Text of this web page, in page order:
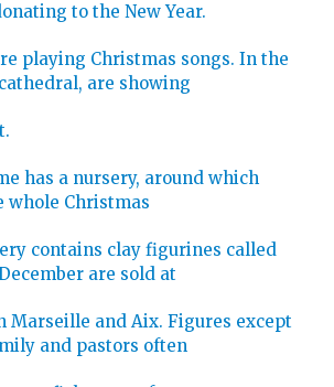
to the New Year.
playing Christmas songs. In the
are showing
has a nursery, around which
whole Christmas
contains clay figurines called
are sold at
Marseille and Aix. Figures except
and pastors often